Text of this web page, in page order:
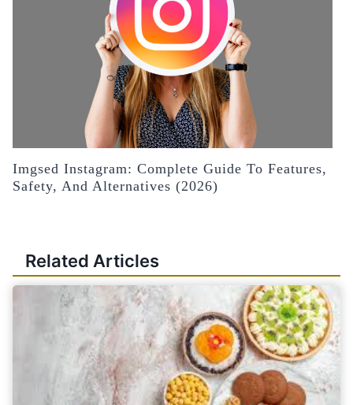
Imgsed Instagram: Complete Guide To Features,
Safety, And Alternatives (2026)
Related Articles